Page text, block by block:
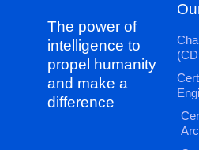
The power of
intelligence to
propel humanity
and make a
difference